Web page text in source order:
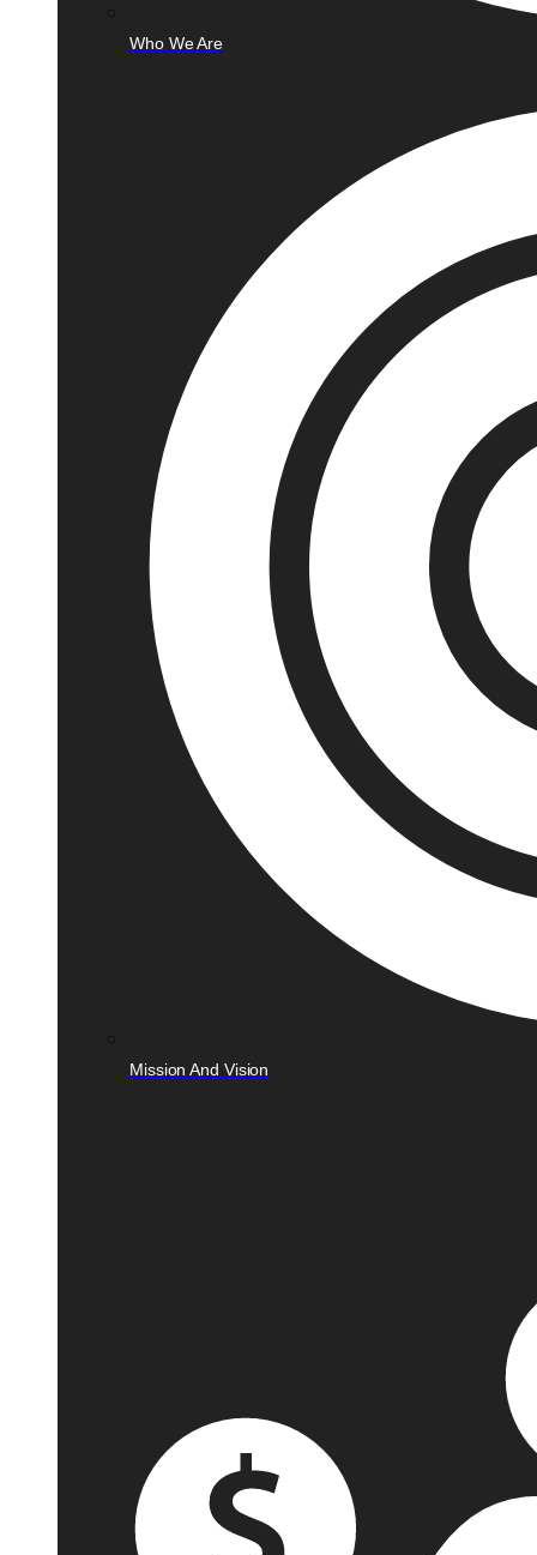
Who We Are
Mission And Vision